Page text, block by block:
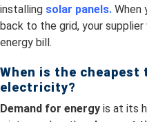
installing solar panels. When
back to the grid, your
energy bill.
When is the cheapest
electricity?
Demand for energy is at its